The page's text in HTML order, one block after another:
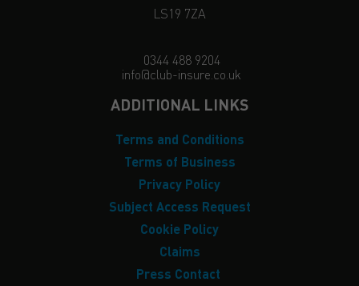
LS19 7ZA
0344 488 9204
info@club-insure.co.uk
ADDITIONAL LINKS
Terms and Conditions
Terms of Business
Privacy Policy
Subject Access Request
Cookie Policy
Claims
Press Contact